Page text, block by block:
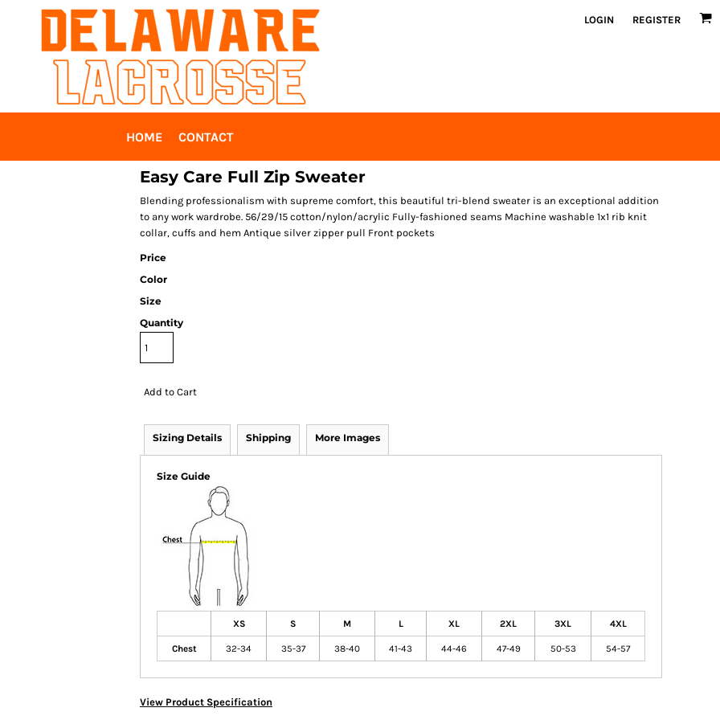
LOGIN REGISTER
HOME CONTACT
Easy Care Full Zip Sweater
Blending professionalism with supreme comfort, this beautiful tri-blend sweater is an exceptional addition
to any work wardrobe. 56/29/15 cotton/nylon/acrylic Fully-fashioned seams Machine washable 1x1 rib knit
collar, cuffs and hem Antique silver zipper pull Front pockets
Price
Color
Size
Quantity
Add to Cart
Sizing Details Shipping More Images
Size Guide
XS S M L XL 2XL 3XL 4XL
Chest 32-34 35-37 38-40 41-43 44-46 47-49 50-53 54-57
View Product Specification